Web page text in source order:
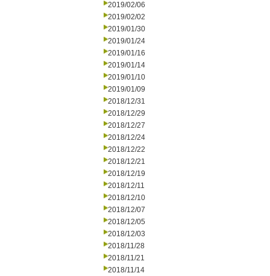
2019/02/06
2019/02/02
2019/01/30
2019/01/24
2019/01/16
2019/01/14
2019/01/10
2019/01/09
2018/12/31
2018/12/29
2018/12/27
2018/12/24
2018/12/22
2018/12/21
2018/12/19
2018/12/11
2018/12/10
2018/12/07
2018/12/05
2018/12/03
2018/11/28
2018/11/21
2018/11/14